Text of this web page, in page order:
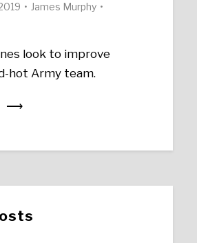
James Murphy
look to improve
hot Army team.